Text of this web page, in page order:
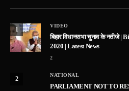
1
VIDEO
बिहार विधानसभा चुनाव के नतीजे
2020 | Latest News
2
2
NATIONAL
PARLIAMENT NOT TO